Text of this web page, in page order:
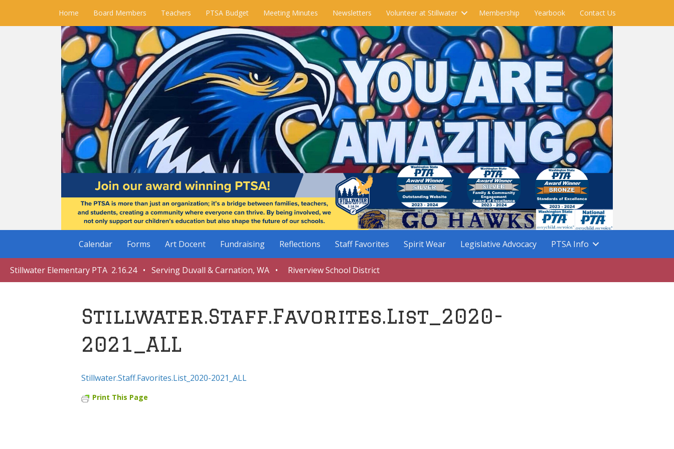
Home Board Members Teachers PTSA Budget Meeting Minutes Newsletters Volunteer at Stillwater Membership Yearbook Contact Us
Calendar Forms Art Docent Fundraising Reflections Staff Favorites Spirit Wear Legislative Advocacy PTSA Info
Stillwater Elementary PTA 2.16.24 • Serving Duvall & Carnation, WA • Riverview School District
Stillwater.Staff.Favorites.List_2020-
2021_ALL
Stillwater.Staff.Favorites.List_2020-2021_ALL
Print This Page